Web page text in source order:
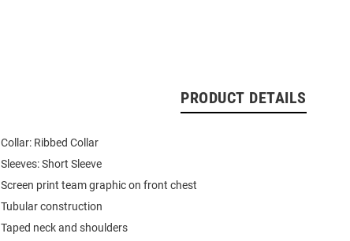
PRODUCT DETAILS
Collar: Ribbed Collar
Sleeves: Short Sleeve
Screen print team graphic on front chest
Tubular construction
Taped neck and shoulders